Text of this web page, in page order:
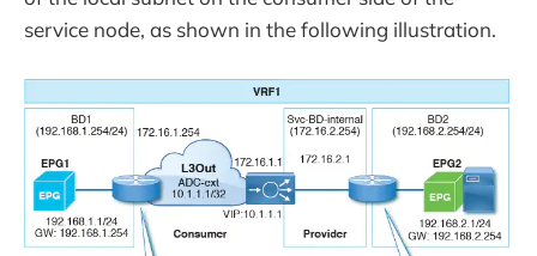
service node, as shown in the following illustration.